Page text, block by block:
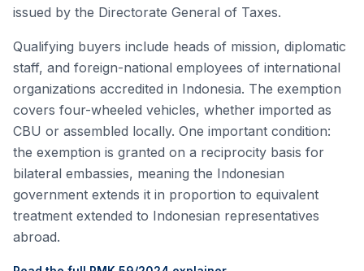
issued by the Directorate General of Taxes.
Qualifying buyers include heads of mission, diplomatic
staff, and foreign-national employees of international
organizations accredited in Indonesia. The exemption
covers four-wheeled vehicles, whether imported as
CBU or assembled locally. One important condition:
the exemption is granted on a reciprocity basis for
bilateral embassies, meaning the Indonesian
government extends it in proportion to equivalent
treatment extended to Indonesian representatives
abroad.